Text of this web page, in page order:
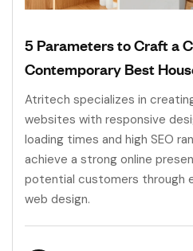
5 Parameters to Craft a
Contemporary Best
Atritech specializes in
websites with responsive
loading times and high SEO
achieve a strong online
potential customers through
web design.